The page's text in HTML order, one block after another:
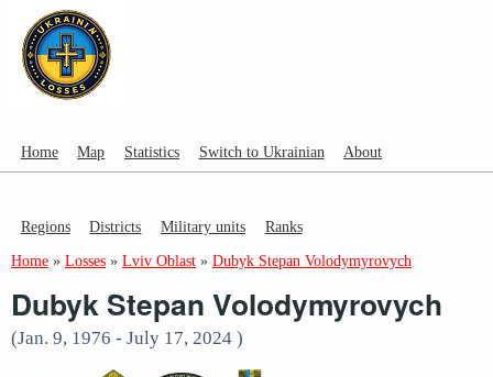
Home Map Statistics Switch to Ukrainian About
Regions Districts Military units Ranks
Home » Losses » Lviv Oblast » Dubyk Stepan Volodymyrovych
Dubyk Stepan Volodymyrovych
(Jan. 9, 1976 - July 17, 2024 )